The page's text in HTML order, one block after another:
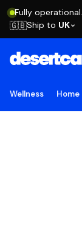
Fully
🇬🇧Ship to UK
Wellness Home